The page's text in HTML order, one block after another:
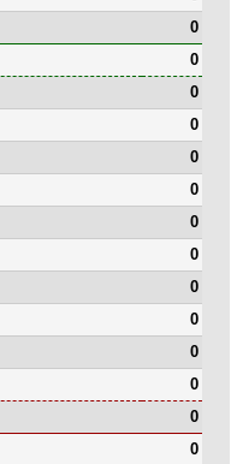
0
0
0
0
0
0
0
0
0
0
0
0
0
0